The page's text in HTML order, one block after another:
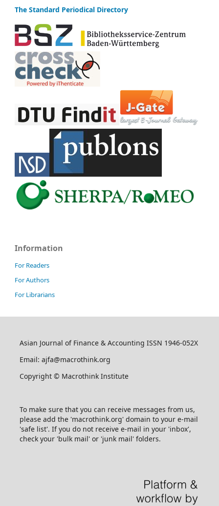
The Standard Periodical Directory
Information
For Readers
For Authors
For Librarians
Asian Journal of Finance & Accounting ISSN 1946-052X
Email: ajfa@macrothink.org
Copyright © Macrothink Institute
To make sure that you can receive messages from us,
please add the 'macrothink.org' domain to your e-mail
'safe list'. If you do not receive e-mail in your 'inbox',
check your 'bulk mail' or 'junk mail' folders.